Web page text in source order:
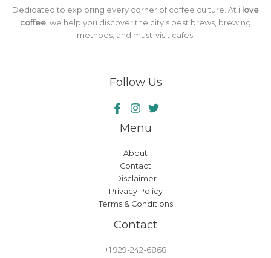
Dedicated to exploring every corner of coffee culture. At i love
coffee, we help you discover the city's best brews, brewing
methods, and must-visit cafes.
Follow Us
Menu
About
Contact
Disclaimer
Privacy Policy
Terms & Conditions
Contact
+1 929-242-6868